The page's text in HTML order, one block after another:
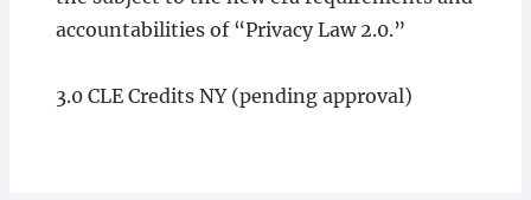
accountabilities of “Privacy Law 2.0.”
3.0 CLE Credits NY (pending approval)